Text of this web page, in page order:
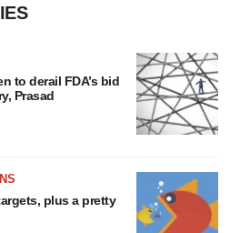
to derail FDA’s bid
Prasad
plus a pretty